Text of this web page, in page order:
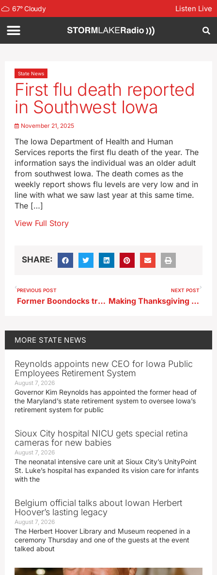
67°Cloudy Listen Live
State News
First flu death reported
in Southwest Iowa
November 21, 2025
The Iowa Department of Health and Human
Services reports the first flu death of the year. The
information says the individual was an older adult
from southwest Iowa. The death comes as the
weekly report shows flu levels are very low and in
line with what we saw last year at this same time.
The […]
View Full Story
SHARE:
PREVIOUS POST
Former Boondocks truck stop near Williams to reopen as TA
NEXT POST
Making Thanksgiving dinner a potluck could help Iowans on a budget
MORE STATE NEWS
Reynolds appoints new CEO for Iowa Public
Employees Retirement System
August 7, 2026
Governor Kim Reynolds has appointed the former head of
the Maryland’s state retirement system to oversee Iowa’s
retirement system for public
Sioux City hospital NICU gets special retina
cameras for new babies
August 7, 2026
The neonatal intensive care unit at Sioux City’s UnityPoint
St. Luke’s hospital has expanded its vision care for infants
with the
Belgium official talks about Iowan Herbert
Hoover’s lasting legacy
August 7, 2026
The Herbert Hoover Library and Museum reopened in a
ceremony Thursday and one of the guests at the event
talked about